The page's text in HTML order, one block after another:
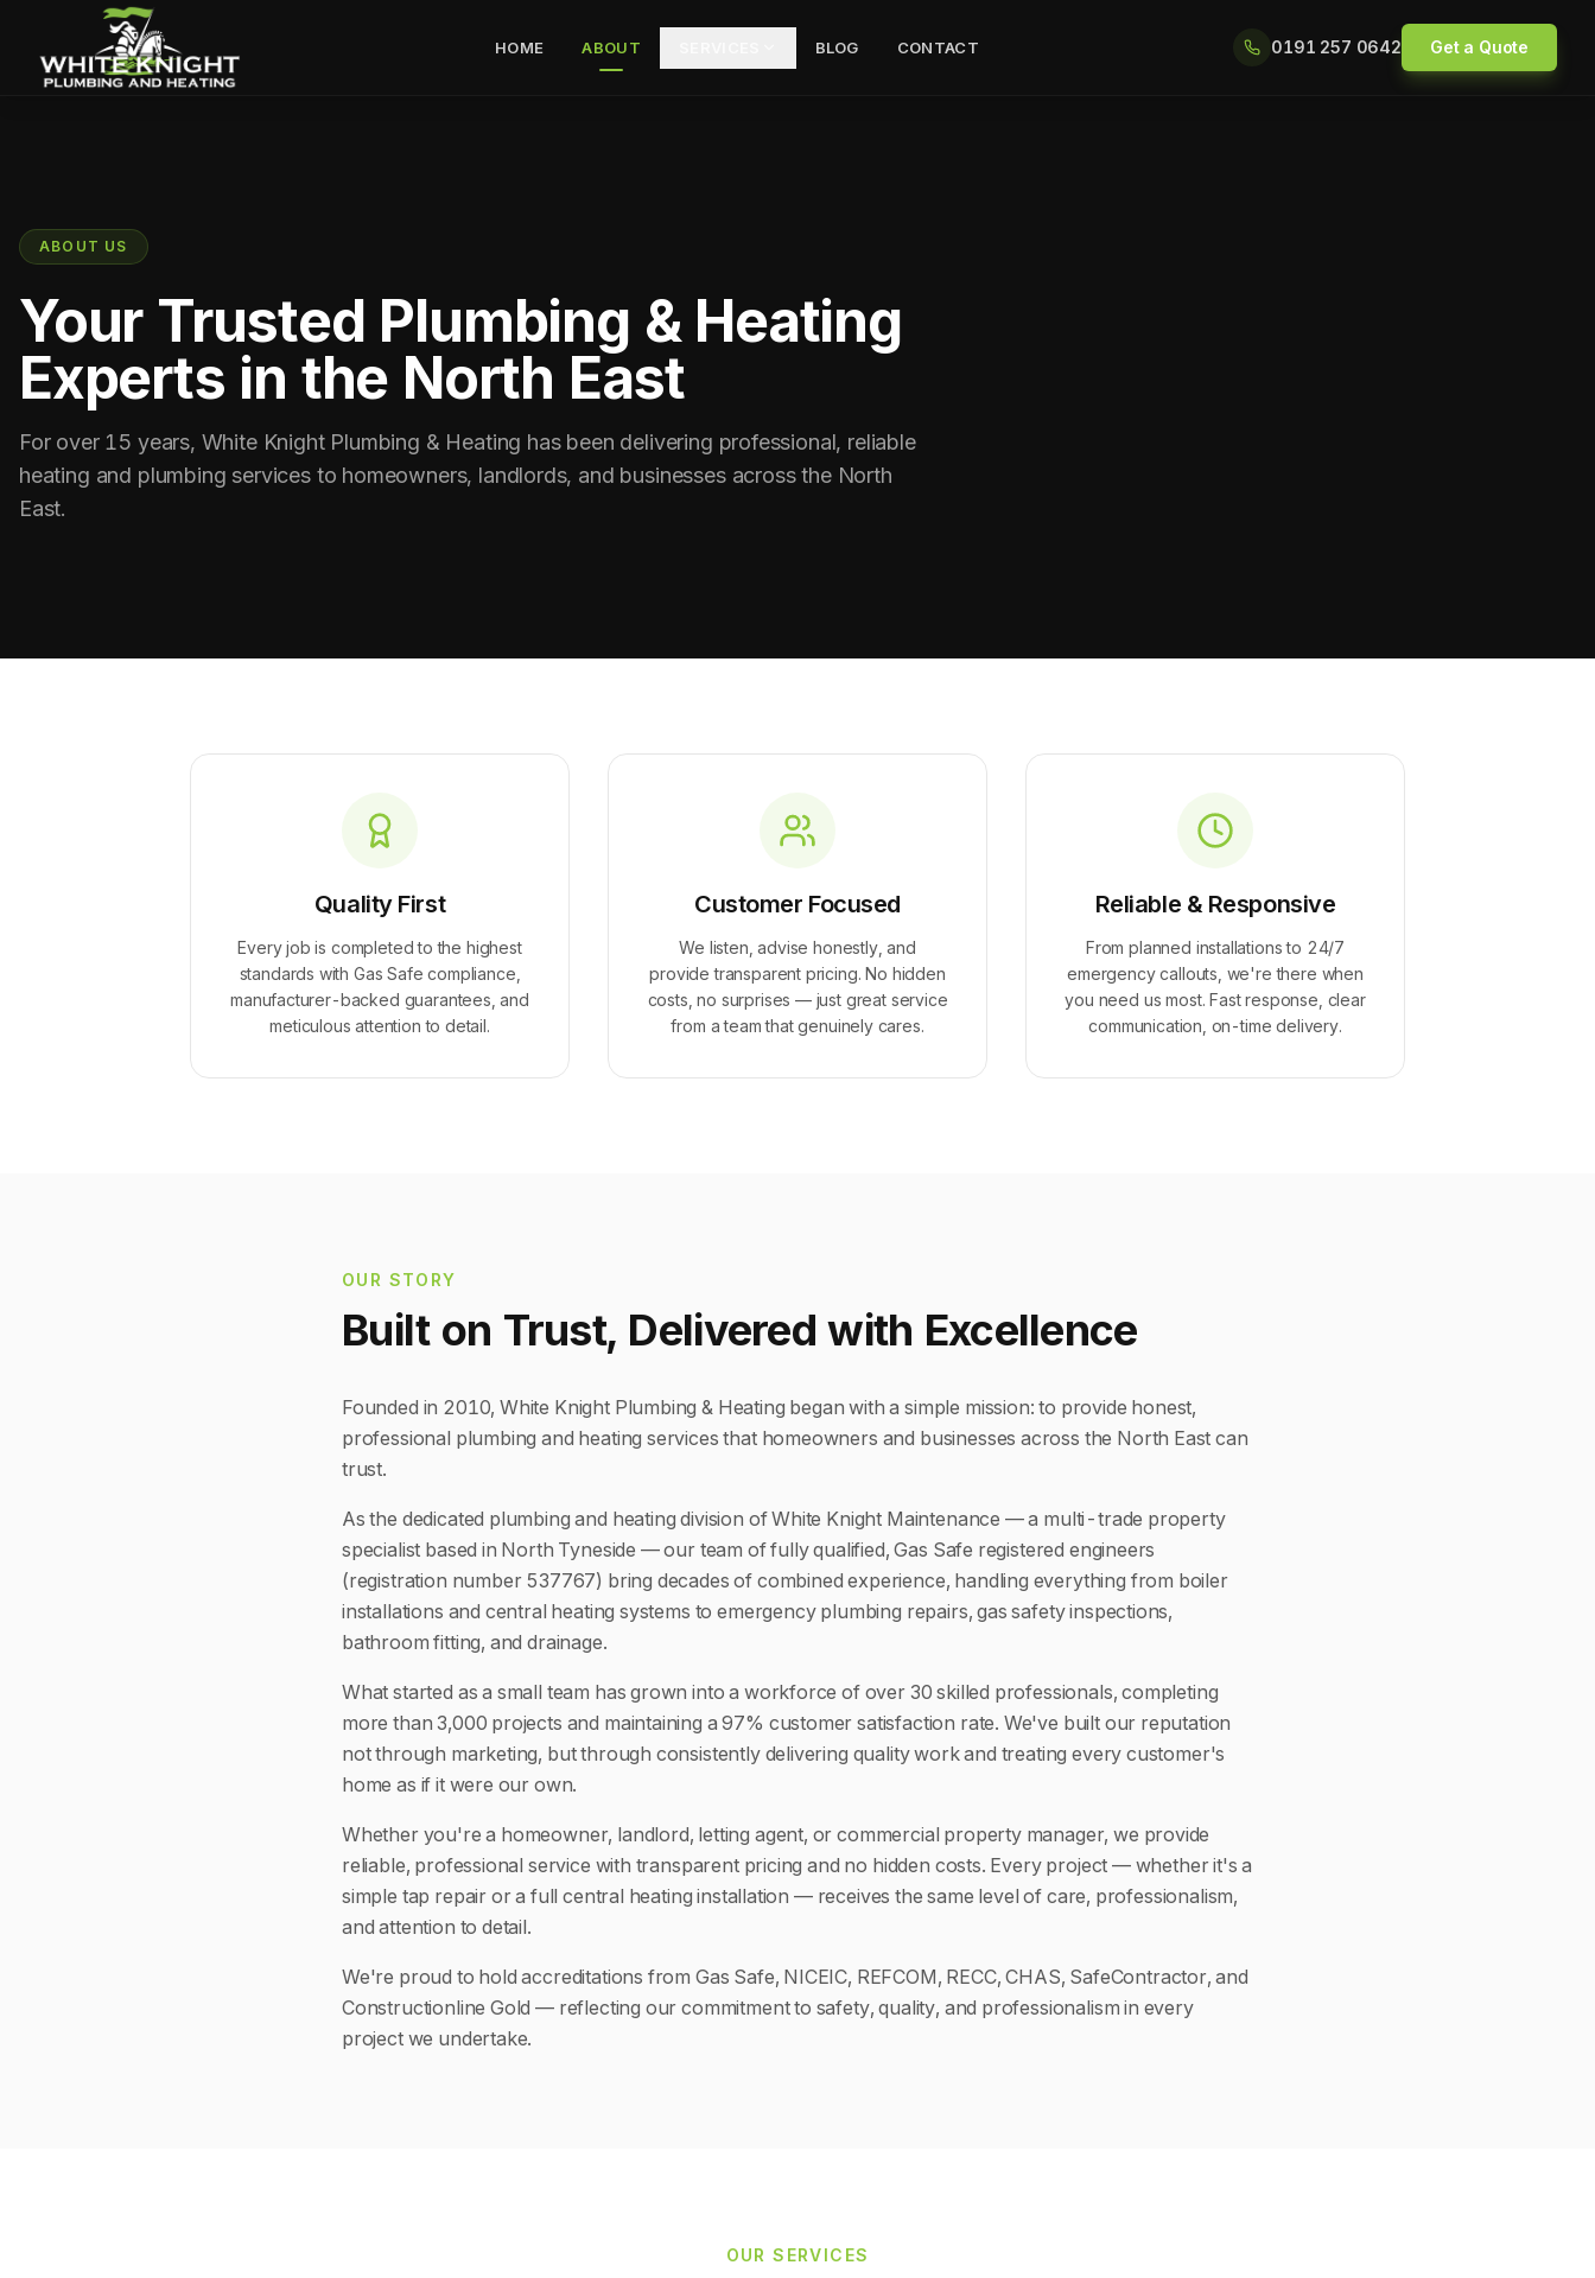
HOME ABOUT BLOG CONTACT 0191 257 0642 Get a Quote
ABOUT US
Your Trusted Plumbing & Heating
Experts in the North East
For over 15 years, White Knight Plumbing & Heating has been delivering professional, reliable
heating and plumbing services to homeowners, landlords, and businesses across the North
East.
Quality First
Every job is completed to the highest
standards with Gas Safe compliance,
manufacturer-backed guarantees, and
meticulous attention to detail.
Customer Focused
We listen, advise honestly, and
provide transparent pricing. No hidden
costs, no surprises — just great service
from a team that genuinely cares.
Reliable & Responsive
From planned installations to 24/7
emergency callouts, we're there when
you need us most. Fast response, clear
communication, on-time delivery.
OUR STORY
Built on Trust, Delivered with Excellence
Founded in 2010, White Knight Plumbing & Heating began with a simple mission: to provide honest,
professional plumbing and heating services that homeowners and businesses across the North East can
trust.
As the dedicated plumbing and heating division of White Knight Maintenance — a multi-trade property
specialist based in North Tyneside — our team of fully qualified, Gas Safe registered engineers
(registration number 537767) bring decades of combined experience, handling everything from boiler
installations and central heating systems to emergency plumbing repairs, gas safety inspections,
bathroom fitting, and drainage.
What started as a small team has grown into a workforce of over 30 skilled professionals, completing
more than 3,000 projects and maintaining a 97% customer satisfaction rate. We've built our reputation
not through marketing, but through consistently delivering quality work and treating every customer's
home as if it were our own.
Whether you're a homeowner, landlord, letting agent, or commercial property manager, we provide
reliable, professional service with transparent pricing and no hidden costs. Every project — whether it's a
simple tap repair or a full central heating installation — receives the same level of care, professionalism,
and attention to detail.
We're proud to hold accreditations from Gas Safe, NICEIC, REFCOM, RECC, CHAS, SafeContractor, and
Constructionline Gold — reflecting our commitment to safety, quality, and professionalism in every
project we undertake.
OUR SERVICES